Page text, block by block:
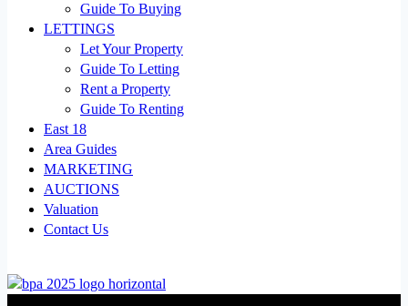
Guide To Buying
LETTINGS
Let Your Property
Guide To Letting
Rent a Property
Guide To Renting
East 18
Area Guides
MARKETING
AUCTIONS
Valuation
Contact Us